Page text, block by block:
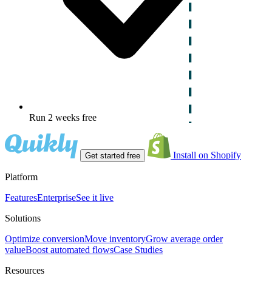
Run 2 weeks free
Get started free Install on Shopify
Platform
FeaturesEnterpriseSee it live
Solutions
Optimize conversionMove inventoryGrow average order
valueBoost automated flowsCase Studies
Resources